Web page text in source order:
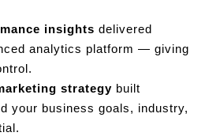
insights delivered
analytics platform — giving
strategy built
your business goals, industry,